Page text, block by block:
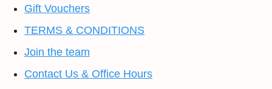
Gift Vouchers
TERMS & CONDITIONS
Join the team
Contact Us & Office Hours